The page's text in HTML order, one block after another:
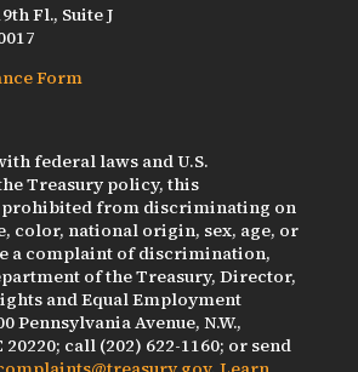
Fl., Suite J
Form
federal laws and U.S.
Treasury policy, this
from discriminating on
color, national origin, sex, age, or
a complaint of discrimination,
of the Treasury, Director,
and Equal Employment
Pennsylvania Avenue, N.W.,
call (202) 622-1160; or send